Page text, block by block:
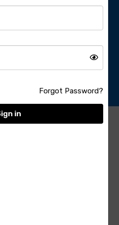
pipeline road Opp
Miyapur, Hyderabad,
Forgot Password?
in